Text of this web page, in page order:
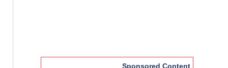
Sponsored Content